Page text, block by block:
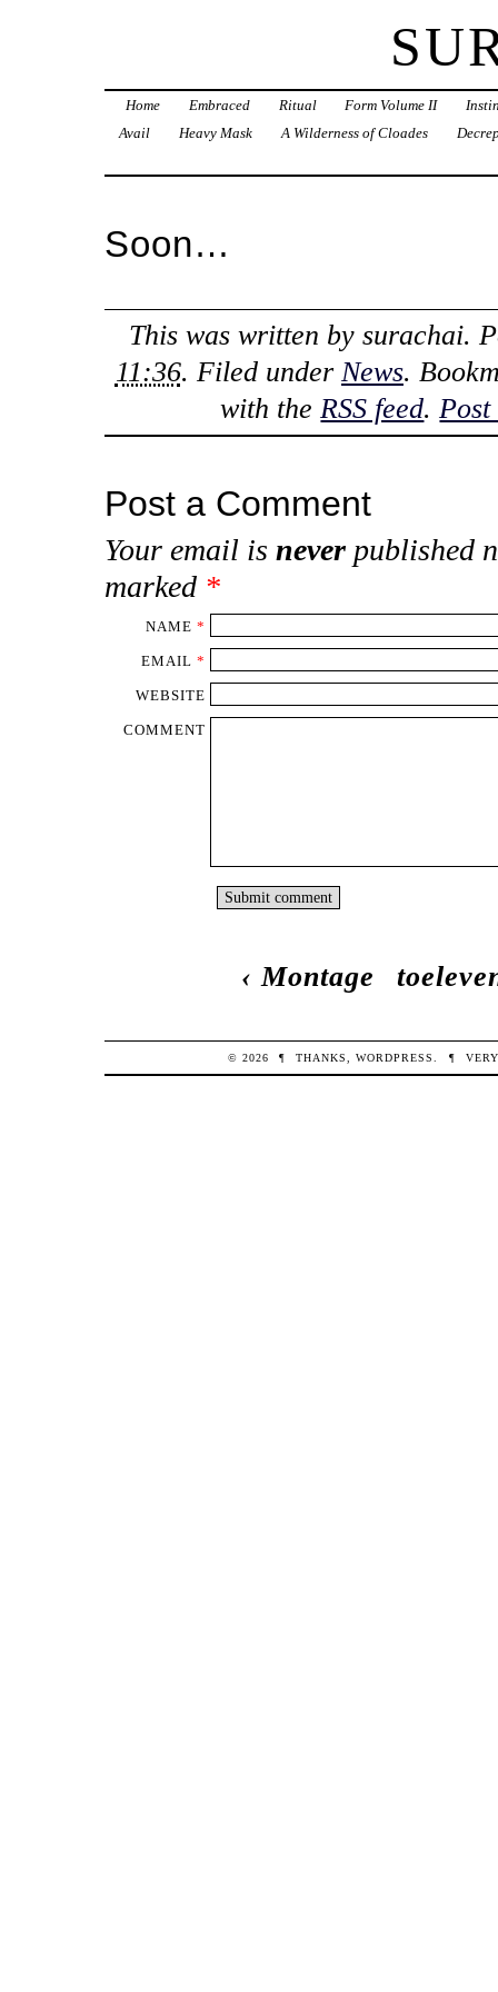
Home Embraced Ritual Form Volume II
Avail
Heavy Mask A Wilderness of Cloades
Soon…
This was written by surachai.
11:36. Filed under News.
with theRSS feed.Post
Post a Comment
Your email is never published
marked *
NAME *
EMAIL *
WEBSITE
COMMENT
‹ Montage
© 2026 ¶ THANKS,WORDPRESS. ¶